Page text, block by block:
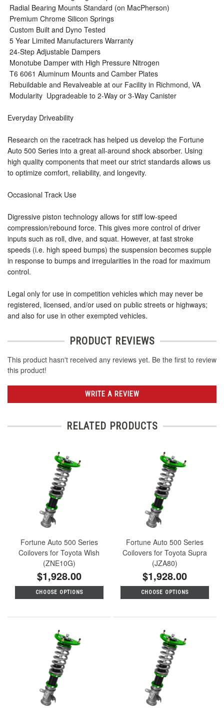
 Radial Bearing Mounts Standard (on MacPherson)
 Premium Chrome Silicon Springs
 Custom Built and Dyno Tested
 5 Year Limited Manufacturers Warranty
 24-Step Adjustable Dampers
 Monotube Damper with High Pressure Nitrogen
 T6 6061 Aluminum Mounts and Camber Plates
 Rebuildable and Revalveable at our Facility in Richmond, VA
 Modularity  Upgradeable to 2-Way or 3-Way Canister
Everyday Driveability
Research on the racetrack has helped us develop the Fortune
Auto 500 Series into a great all-around shock absorber. Using
high quality components that meet our strict standards allows us
to optimize comfort, reliability, and longevity.
Occasional Track Use
Digressive piston technology allows for stiff low-speed
compression/rebound force. This gives more control of driver
inputs such as roll, dive, and squat. However, at fast stroke
speeds (i.e. high speed bumps) the suspension becomes supple
in response to bumps and irregularities in the road for maximum
control.
Legal only for use in competition vehicles which may never be
registered, licensed, and/or used on public streets or highways;
and also for use in other exempted vehicles.
PRODUCT REVIEWS
This product hasn't received any reviews yet. Be the first to review
this product!
WRITE A REVIEW
RELATED PRODUCTS
Fortune Auto 500 Series
Coilovers for Toyota Wish
(ZNE10G)
$1,928.00
CHOOSE OPTIONS
Fortune Auto 500 Series
Coilovers for Toyota Supra
(JZA80)
$1,928.00
CHOOSE OPTIONS